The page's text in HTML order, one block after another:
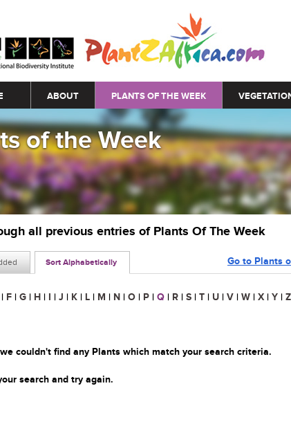
ABOUT PLANTS OF THE WEEK
of the Week
all previous entries of Plants Of The Week
Sort Alphabetically Go to Plants
| F | G | H | I | J | K | L | M | N | O | P | Q | R | S | T | U | V | W | X | Y | Z
couldn't find any Plants which match your search criteria.
search and try again.